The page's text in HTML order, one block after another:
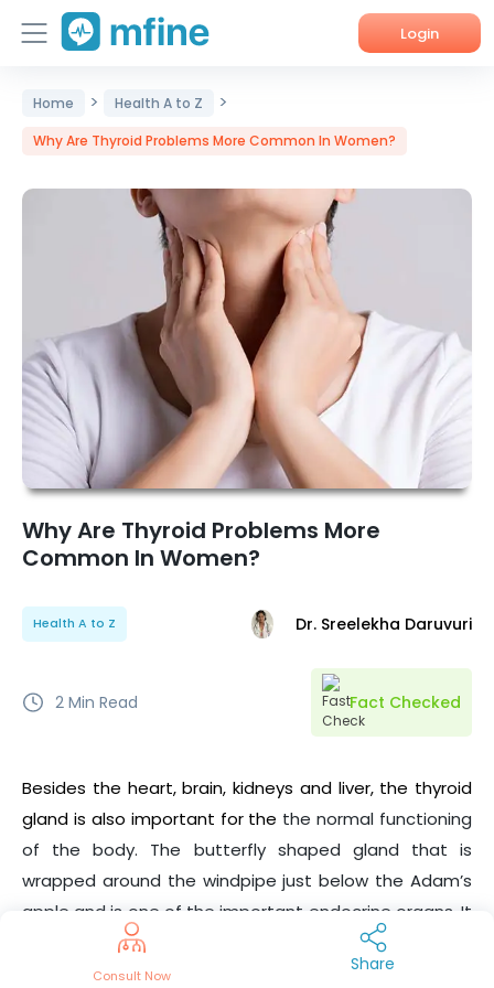
Login
Home
Services
Corporate Enquiries
Home > Health A to Z >
Why Are Thyroid Problems More Common In Women?
Why Are Thyroid Problems More
Common In Women?
Health A to Z Dr. Sreelekha Daruvuri
2 Min Read Fact Checked
Besides the heart, brain, kidneys and liver, the thyroid
gland is also important for the the normal functioning
of the body. The butterfly shaped gland that is
wrapped around the windpipe just below the Adam’s
apple and is one of the important endocrine organs. It
is also the only gland that can be felt on the body’s
surface. There are various thyroid problems or thyroid
Consult Now
Share